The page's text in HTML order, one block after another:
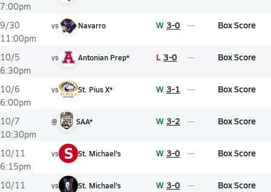
7:00pm
9/30
11:00pm
vs Navarro W 3-0 Box Score
10/5
6:30pm
vs Antonian Prep* L 3-0 Box Score
10/6
6:00pm
vs St. Pius X* W 3-1 Box Score
10/7
10:30pm
@ SAA* W 3-2 Box Score
10/11
6:15pm
vs S St. Michael's W 3-0 Box Score
10/11
vs St. Michael's W 3-0 Box Score